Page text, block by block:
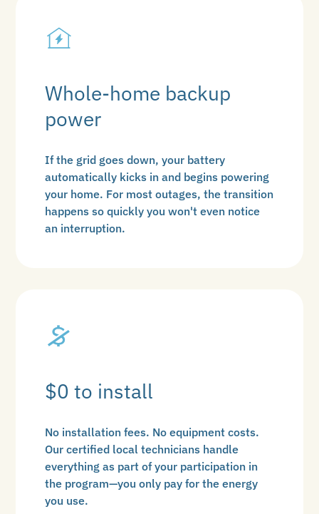
Whole-home backup
power
If the grid goes down, your battery
automatically kicks in and begins powering
your home. For most outages, the transition
happens so quickly you won't even notice
an interruption.
$0 to install
No installation fees. No equipment costs.
Our certified local technicians handle
everything as part of your participation in
the program—you only pay for the energy
you use.